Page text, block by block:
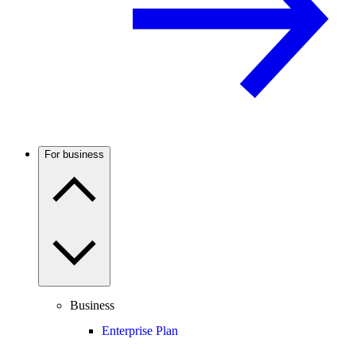
For business
Business
Enterprise Plan